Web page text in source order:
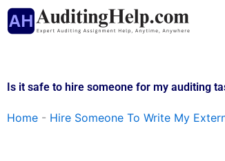
Skip
to
Is it safe to hire someone for my auditing
Home - Hire Someone To Write My